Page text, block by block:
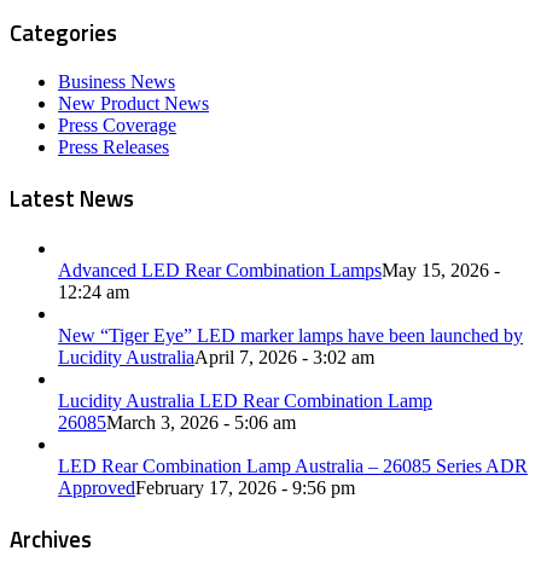
Categories
Business News
New Product News
Press Coverage
Press Releases
Latest News
Advanced LED Rear Combination LampsMay 15, 2026 -
12:24 am
New “Tiger Eye” LED marker lamps have been launched by
Lucidity AustraliaApril 7, 2026 - 3:02 am
Lucidity Australia LED Rear Combination Lamp
26085March 3, 2026 - 5:06 am
LED Rear Combination Lamp Australia – 26085 Series ADR
ApprovedFebruary 17, 2026 - 9:56 pm
Archives